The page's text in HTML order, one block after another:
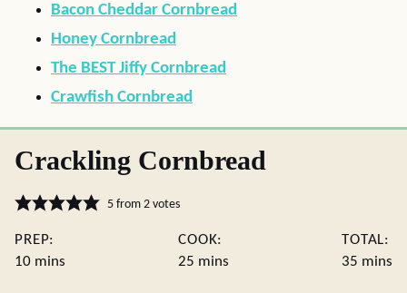
Bacon Cheddar Cornbread
Honey Cornbread
The BEST Jiffy Cornbread
Crawfish Cornbread
Crackling Cornbread
5from 2votes
PREP:
10minutes
mins
COOK:
25 minutes
mins
TOTAL:
35 mins